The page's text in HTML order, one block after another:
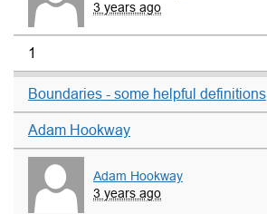
3 years ago
1
Boundaries - some helpful definitions
Adam Hookway
Adam Hookway
3 years ago